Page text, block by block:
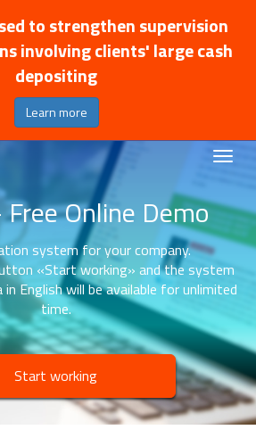
to strengthen supervision
involving clients' large cash
depositing
Learn more
Online Demo
system for your company.
«Start working» and the system
English will be available for unlimited
time.
Start working